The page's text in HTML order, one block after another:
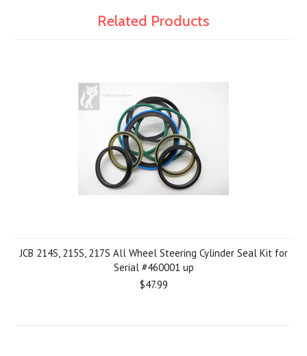
Related Products
JCB 214S, 215S, 217S All Wheel Steering Cylinder Seal Kit for
Serial #460001 up
$47.99